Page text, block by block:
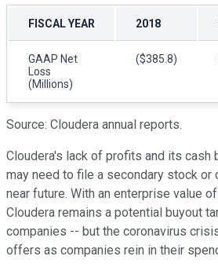
FISCAL YEAR 2018
GAAP Net
Loss
(Millions)
($385.8)
Source: Cloudera annual reports.
Cloudera's lack of profits and its cash
may need to file a secondary stock or
near future. With an enterprise value
Cloudera remains a potential buyout
companies -- but the coronavirus
offers as companies rein in their